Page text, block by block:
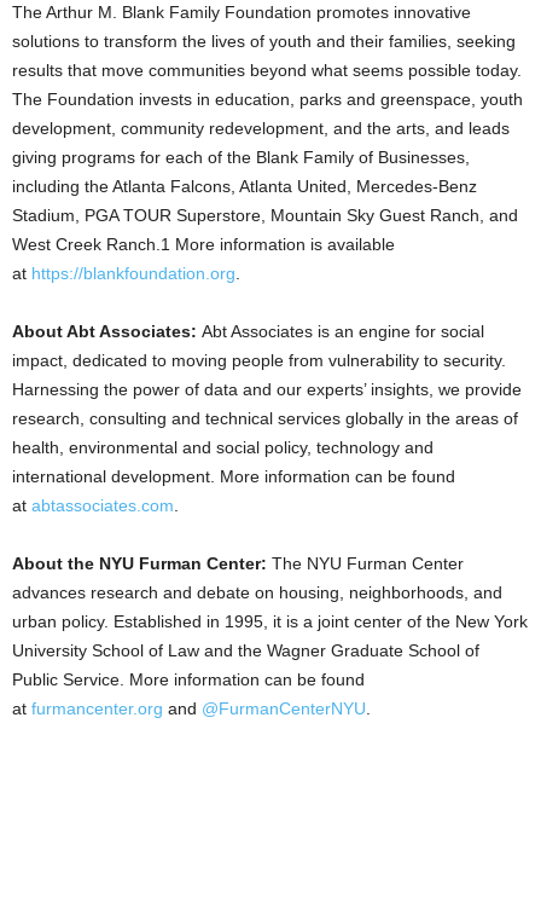
The Arthur M. Blank Family Foundation promotes innovative
solutions to transform the lives of youth and their families, seeking
results that move communities beyond what seems possible today.
The Foundation invests in education, parks and greenspace, youth
development, community redevelopment, and the arts, and leads
giving programs for each of the Blank Family of Businesses,
including the Atlanta Falcons, Atlanta United, Mercedes-Benz
Stadium, PGA TOUR Superstore, Mountain Sky Guest Ranch, and
West Creek Ranch.1 More information is available
at https://blankfoundation.org
About Abt Associates: Abt Associates is an engine for social
impact, dedicated to moving people from vulnerability to security.
Harnessing the power of data and our experts’ insights, we provide
research, consulting and technical services globally in the areas of
health, environmental and social policy, technology and
international development. More information can be found
at abtassociates.com
About the NYU Furman Center: The NYU Furman Center
advances research and debate on housing, neighborhoods, and
urban policy. Established in 1995, it is a joint center of the New York
University School of Law and the Wagner Graduate School of
Public Service. More information can be found
at furmancenter.org and @FurmanCenterNYU